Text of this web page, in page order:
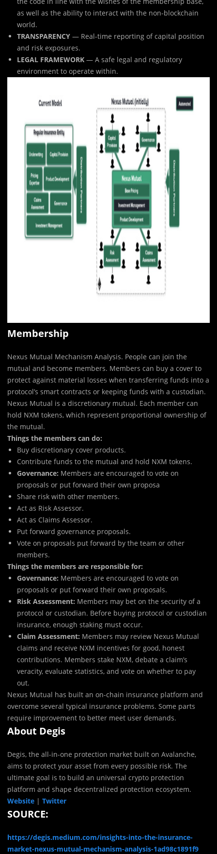
as well as the ability to interact with the non-blockchain
world.
TRANSPARENCY — Real-time reporting of capital position
and risk exposures.
LEGAL FRAMEWORK — A safe legal and regulatory
environment to operate within.
Membership
Nexus Mutual Mechanism Analysis. People can join the
mutual and become members. Members can buy a cover to
protect against material losses when transferring funds into a
protocol’s smart contracts or keeping funds with a custodian.
Nexus Mutual is a discretionary mutual. Each member can
hold NXM tokens, which represent proportional ownership of
the mutual.
Things the members can do:
Buy discretionary cover products.
Contribute funds to the mutual and hold NXM tokens.
Governance: Members are encouraged to vote on
proposals or put forward their own proposa
Share risk with other members.
Act as Risk Assessor.
Act as Claims Assessor.
Put forward governance proposals.
Vote on proposals put forward by the team or other
members.
Things the members are responsible for:
Governance: Members are encouraged to vote on
proposals or put forward their own proposals.
Risk Assessment: Members may bet on the security of a
protocol or custodian. Before buying protocol or custodian
insurance, enough staking must occur.
Claim Assessment: Members may review Nexus Mutual
claims and receive NXM incentives for good, honest
contributions. Members stake NXM, debate a claim’s
veracity, evaluate statistics, and vote on whether to pay
out.
Nexus Mutual has built an on-chain insurance platform and
overcome several typical insurance problems. Some parts
require improvement to better meet user demands.
About Degis
Degis, the all-in-one protection market built on Avalanche,
aims to protect your asset from every possible risk. The
ultimate goal is to build an universal crypto protection
platform and shape decentralized protection ecosystem.
Website | Twitter
SOURCE:
https://degis.medium.com/insights-into-the-insurance-
market-nexus-mutual-mechanism-analysis-1ad98c1891f9